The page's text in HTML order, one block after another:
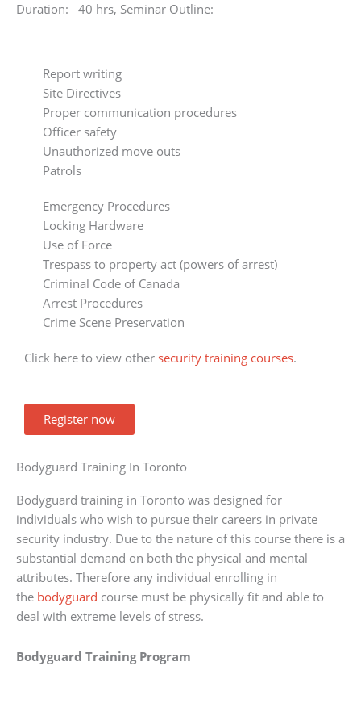
Duration: 40 hrs, Seminar Outline:
Report writing
Site Directives
Proper communication procedures
Officer safety
Unauthorized move outs
Patrols
Emergency Procedures
Locking Hardware
Use of Force
Trespass to property act (powers of arrest)
Criminal Code of Canada
Arrest Procedures
Crime Scene Preservation
Click here to view other security training courses.
Register now
Bodyguard Training In Toronto
Bodyguard training in Toronto was designed for
individuals who wish to pursue their careers in private
security industry. Due to the nature of this course there is a
substantial demand on both the physical and mental
attributes. Therefore any individual enrolling in
the bodyguard course must be physically fit and able to
deal with extreme levels of stress.
Bodyguard Training Program